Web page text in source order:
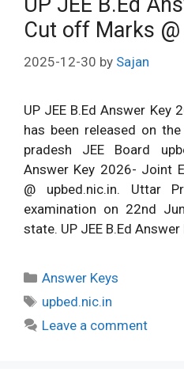
Cut off Marks
2025-12-30 by Sajan
UP JEE B.Ed Answer Key
has been released on
pradesh JEE Board
Answer Key 2026- Joint
@ upbed.nic.in. Uttar
examination on 22nd
state. UP JEE B.Ed
Categories
Answer Keys
Tags
upbed.nic.in
Leave a comment